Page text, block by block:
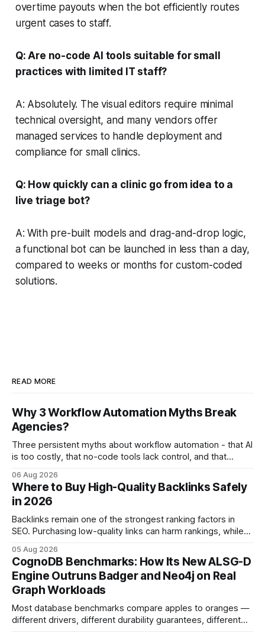
overtime payouts when the bot efficiently routes
urgent cases to staff.
Q: Are no-code AI tools suitable for small
practices with limited IT staff?
A: Absolutely. The visual editors require minimal
technical oversight, and many vendors offer
managed services to handle deployment and
compliance for small clinics.
Q: How quickly can a clinic go from idea to a
live triage bot?
A: With pre-built models and drag-and-drop logic,
a functional bot can be launched in less than a day,
compared to weeks or months for custom-coded
solutions.
READ MORE
Why 3 Workflow Automation Myths Break
Agencies?
Three persistent myths about workflow automation - that AI
is too costly, that no-code tools lack control, and that
fostering inefficiency and missed revenue. Within three
months of deploying Box automation tools, an agency
reported a 32% reduction in turnaround time for
06 Aug 2026
Where to Buy High-Quality Backlinks Safely
in 2026
Backlinks remain one of the strongest ranking factors in
SEO. Purchasing low-quality links can harm rankings, while
your website's authority. Why Backlinks Matter * Higher
search rankings * Increased organic traffic * Better domain
authority * Faster indexing * Improved credibility Where to
Buy Quality
05 Aug 2026
CognoDB Benchmarks: How Its New ALSG-D
Engine Outruns Badger and Neo4j on Real
Graph Workloads
Most database benchmarks compare apples to oranges —
different drivers, different durability guarantees, different